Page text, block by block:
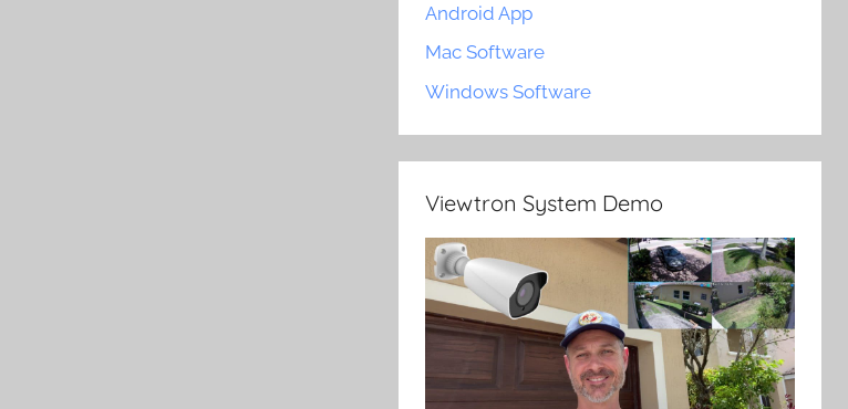
Android App
Mac Software
Windows Software
Viewtron System Demo